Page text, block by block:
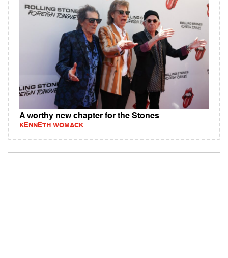
A worthy new chapter for the Stones
KENNETH WOMACK